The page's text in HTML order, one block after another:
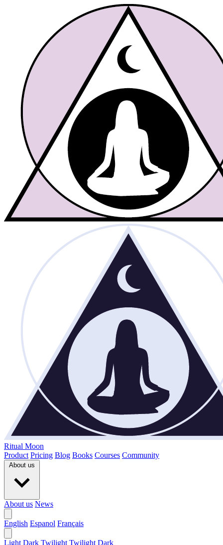
Ritual Moon
Product Pricing Blog Books Courses Community
About us
About us News
English Espanol Français
Light Dark Twilight Twilight Dark